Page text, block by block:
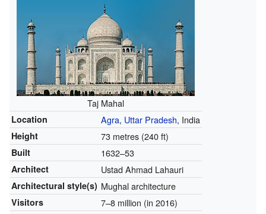
Taj Mahal
Location Agra, Uttar Pradesh, India
Height 73 metres (240 ft)
Built 1632–53
Architect Ustad Ahmad Lahauri
Architectural style(s) Mughal architecture
Visitors 7–8 million (in 2016)